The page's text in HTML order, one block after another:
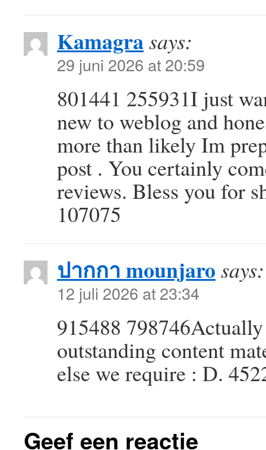
Kamagrasays:
29 juni 2026 at 20:59
801441 255931I just
new to weblog and
more than likely Im
post . You certainly
reviews. Bless you for
107075
ปากกา mounjaro says:
12 juli 2026 at 23:34
915488
outstanding content
else we require : D.
Geef een reactie